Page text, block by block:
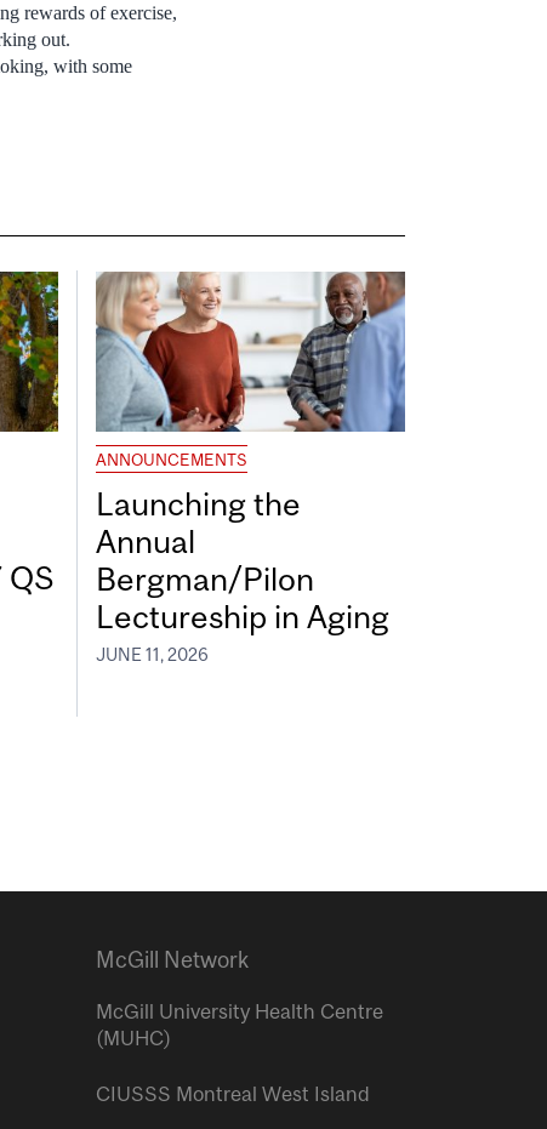
rewards of exercise,
out.
with some
ANNOUNCEMENTS
Launching the
Annual
Bergman/Pilon
Lectureship in Aging
JUNE 11, 2026
McGill Network
McGill University Health Centre
(MUHC)
CIUSSS Montreal West Island